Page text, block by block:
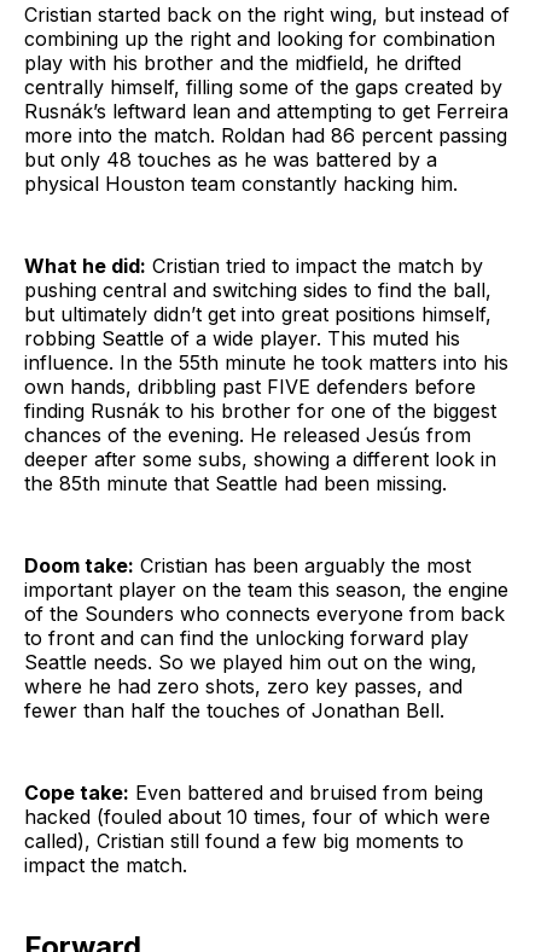
Cristian started back on the right wing, but instead of
combining up the right and looking for combination
play with his brother and the midfield, he drifted
centrally himself, filling some of the gaps created by
Rusnák’s leftward lean and attempting to get Ferreira
more into the match. Roldan had 86 percent passing
but only 48 touches as he was battered by a
physical Houston team constantly hacking him.
What he did: Cristian tried to impact the match by
pushing central and switching sides to find the ball,
but ultimately didn’t get into great positions himself,
robbing Seattle of a wide player. This muted his
influence. In the 55th minute he took matters into his
own hands, dribbling past FIVE defenders before
finding Rusnák to his brother for one of the biggest
chances of the evening. He released Jesús from
deeper after some subs, showing a different look in
the 85th minute that Seattle had been missing.
Doom take: Cristian has been arguably the most
important player on the team this season, the engine
of the Sounders who connects everyone from back
to front and can find the unlocking forward play
Seattle needs. So we played him out on the wing,
where he had zero shots, zero key passes, and
fewer than half the touches of Jonathan Bell.
Cope take: Even battered and bruised from being
hacked (fouled about 10 times, four of which were
called), Cristian still found a few big moments to
impact the match.